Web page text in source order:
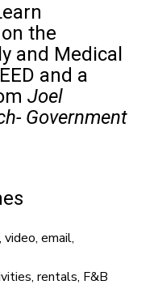
the
and Medical
and a
Joel
Government
email,
rentals, F&B